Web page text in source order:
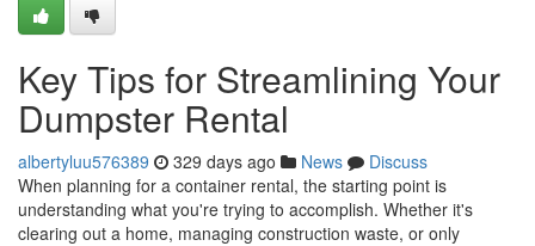
Key Tips for Streamlining Your
Dumpster Rental
albertyluu576389 329 days ago News
Discuss
When planning for a container rental, the starting point is
understanding what you're trying to accomplish. Whether it's
clearing out a home, managing construction waste, or only